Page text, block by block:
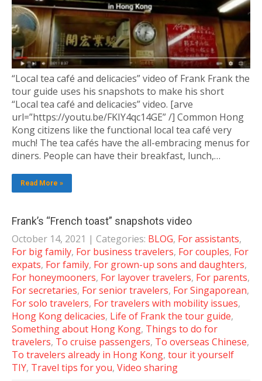
“Local tea café and delicacies” video of Frank Frank the
tour guide uses his snapshots to make his short
“Local tea café and delicacies” video. [arve
url=”https://youtu.be/FKIY4qc14GE” /] Common Hong
Kong citizens like the functional local tea café very
much! The tea cafés have the all-embracing menus for
diners. People can have their breakfast, lunch,…
Read More »
Frank’s “French toast” snapshots video
October 14, 2021 | Categories: BLOG, For assistants,
For big family, For business travelers, For couples, For
expats, For family, For grown-up sons and daughters,
For honeymooners, For layover travelers, For parents,
For secretaries, For senior travelers, For Singaporean,
For solo travelers, For travelers with mobility issues,
Hong Kong delicacies, Life of Frank the tour guide,
Something about Hong Kong, Things to do for
travelers, To cruise passengers, To overseas Chinese,
To travelers already in Hong Kong, tour it yourself
TIY, Travel tips for you, Video sharing